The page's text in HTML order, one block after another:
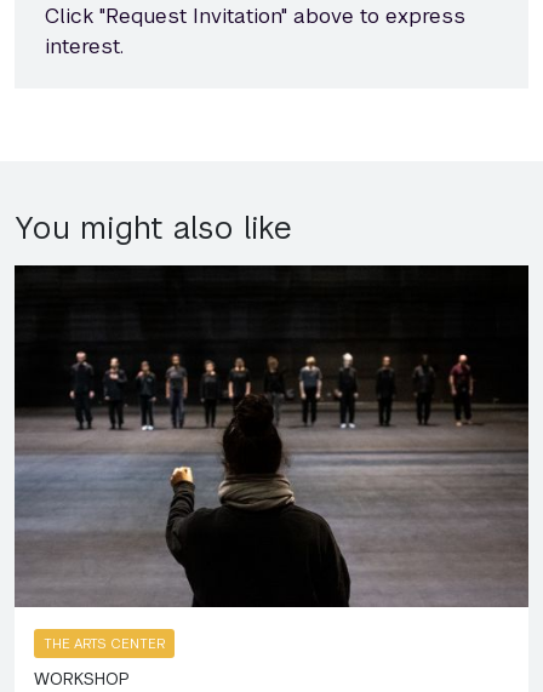
Click "Request Invitation" above to express
interest.
You might also like
THE ARTS CENTER
WORKSHOP